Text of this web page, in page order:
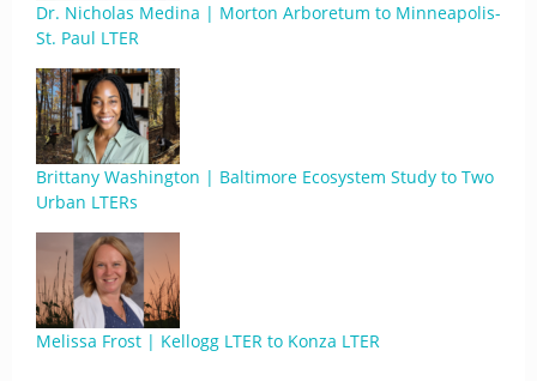
Dr. Nicholas Medina | Morton Arboretum to Minneapolis-
St. Paul LTER
Brittany Washington | Baltimore Ecosystem Study to Two
Urban LTERs
Melissa Frost | Kellogg LTER to Konza LTER